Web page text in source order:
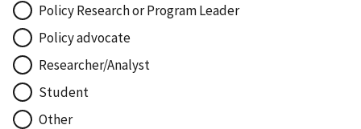
Policy Research or Program Leader
Policy advocate
Researcher/Analyst
Student
Other